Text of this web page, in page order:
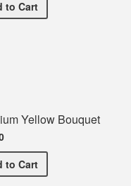
Premium White Bouquet
to Cart
Yellow Bouquet
Premium Yellow Bouquet
to Cart